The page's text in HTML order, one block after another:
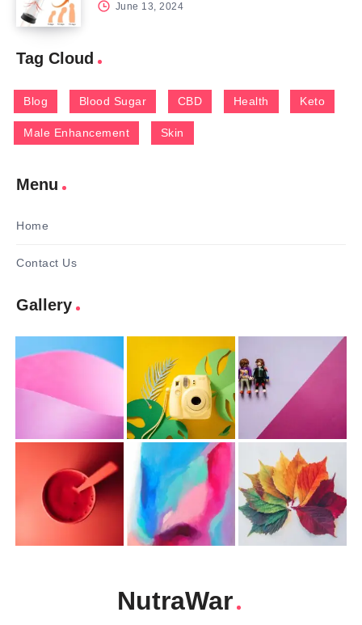
June 13, 2024
Tag Cloud
Blog Blood Sugar CBD Health Keto
Male Enhancement Skin
Menu
Home
Contact Us
Gallery
NutraWar